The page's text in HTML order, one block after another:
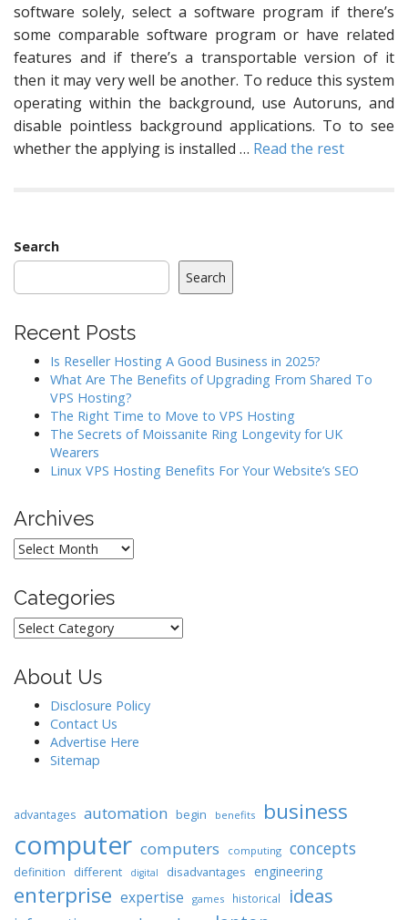
software solely, select a software program if there’s
some comparable software program or have related
features and if there’s a transportable version of it
then it may very well be another. To reduce this system
operating within the background, use Autoruns, and
disable pointless background applications. To to see
whether the applying is installed … Read the rest
Search
Search
Recent Posts
Is Reseller Hosting A Good Business in 2025?
What Are The Benefits of Upgrading From Shared To
VPS Hosting?
The Right Time to Move to VPS Hosting
The Secrets of Moissanite Ring Longevity for UK
Wearers
Linux VPS Hosting Benefits For Your Website’s SEO
Archives
Archives
Categories
Categories
About Us
Disclosure Policy
Contact Us
Advertise Here
Sitemap
advantages automation begin benefits business
computer computers computing concepts
definition different digital disadvantages engineering
enterprise expertise games historical ideas